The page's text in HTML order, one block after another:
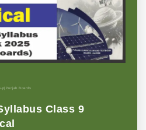
p Punjab Boards
Class 9